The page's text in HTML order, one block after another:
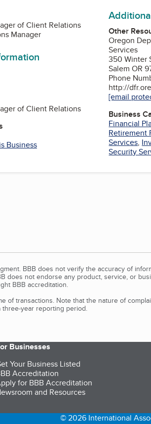
of Client Relations
Manager
of Client Relations
Business
Other
Oregon
Services
350 Winter
Salem OR
Phone
http://
[email
Business
Financial
Retirement
Services,
Security
BBB does not verify the accuracy of
does not endorse any product, service, or
BBB accreditation.
transactions. Note that the nature of
year reporting period.
Businesses
Your Business Listed
Accreditation
for BBB Accreditation
and Resources
© 2026 International